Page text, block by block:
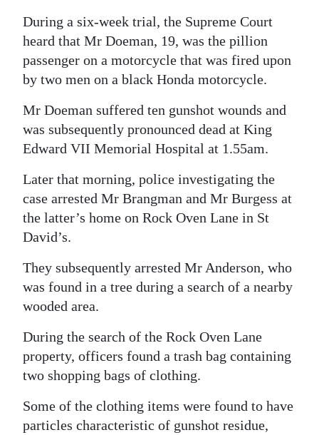
edition
RGMags
For
Change
During a six-week trial, the Supreme Court
heard that Mr Doeman, 19, was the pillion
passenger on a motorcycle that was fired upon
by two men on a black Honda motorcycle.
Mr Doeman suffered ten gunshot wounds and
was subsequently pronounced dead at King
Edward VII Memorial Hospital at 1.55am.
Later that morning, police investigating the
case arrested Mr Brangman and Mr Burgess at
the latter’s home on Rock Oven Lane in St
David’s.
They subsequently arrested Mr Anderson, who
was found in a tree during a search of a nearby
wooded area.
During the search of the Rock Oven Lane
property, officers found a trash bag containing
two shopping bags of clothing.
Some of the clothing items were found to have
particles characteristic of gunshot residue,